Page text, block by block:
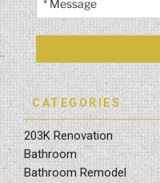
CATEGORIES
203K Renovation
Bathroom
Bathroom Remodel